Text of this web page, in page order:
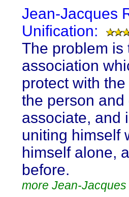
Jean-Jacques
Unification:
The problem is
association
protect with
the person
associate, and
uniting himself
himself alone,
before.
more Jean-